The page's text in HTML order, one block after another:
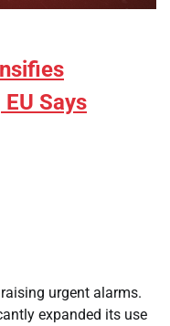
Says
urgent alarms.
expanded its use